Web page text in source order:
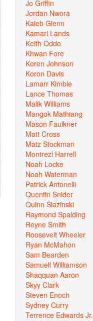
Jo Griffin
Jordan Nwora
Kaleb Glenn
Kamari Lands
Keith Oddo
Khwan Fore
Koren Johnson
Koron Davis
Lamarr Kimble
Lance Thomas
Malik Williams
Mangok Mathiang
Mason Faulkner
Matt Cross
Matz Stockman
Montrezl Harrell
Noah Locke
Noah Waterman
Patrick Antonelli
Quentin Snider
Quinn Slazinski
Raymond Spalding
Reyne Smith
Roosevelt Wheeler
Ryan McMahon
Sam Bearden
Samuell Williamson
Shaqquan Aaron
Skyy Clark
Steven Enoch
Sydney Curry
Terrence Edwards Jr.